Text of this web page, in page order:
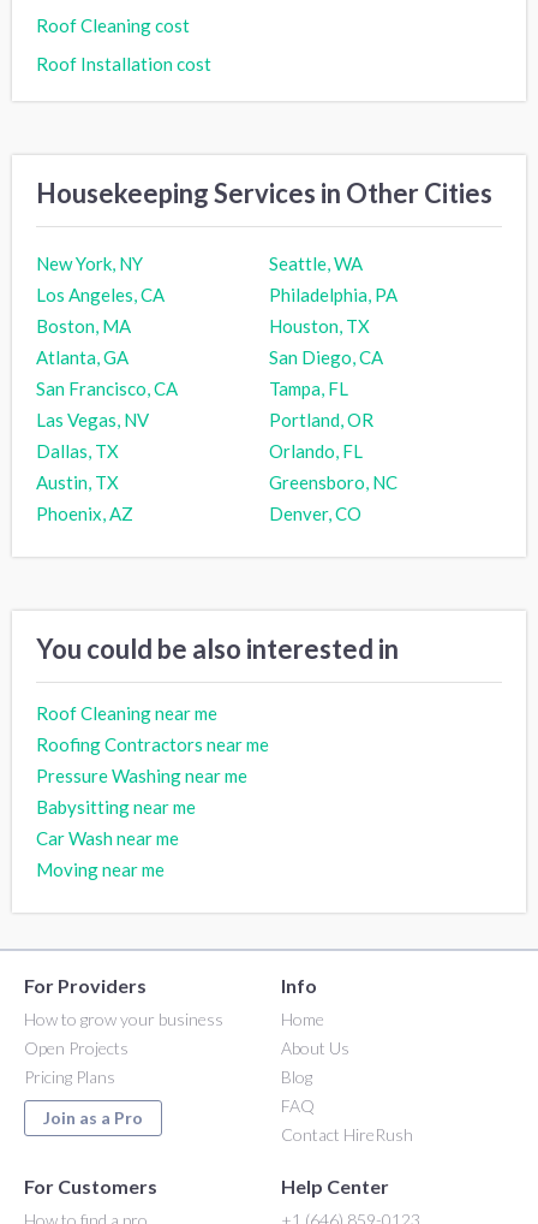
Roof Cleaning cost
Roof Installation cost
Housekeeping Services in Other Cities
New York, NY
Seattle, WA
Los Angeles, CA
Philadelphia, PA
Boston, MA
Houston, TX
Atlanta, GA
San Diego, CA
San Francisco, CA
Tampa, FL
Las Vegas, NV
Portland, OR
Dallas, TX
Orlando, FL
Austin, TX
Greensboro, NC
Phoenix, AZ
Denver, CO
You could be also interested in
Roof Cleaning near me
Roofing Contractors near me
Pressure Washing near me
Babysitting near me
Car Wash near me
Moving near me
For Providers
How to grow your business
Open Projects
Pricing Plans
Join as a Pro
Info
Home
About Us
Blog
FAQ
Contact HireRush
For Customers Help Center